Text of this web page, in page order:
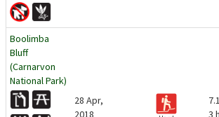
Boolimba
Bluff
(Carnarvon
National Park)
28 Apr,
2018
3